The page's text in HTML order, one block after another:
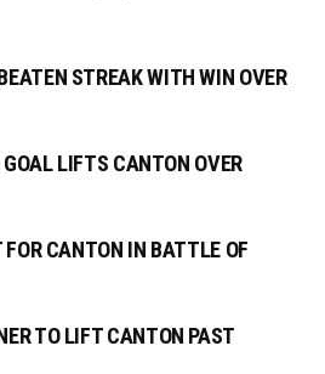
STREAK WITH WIN OVER
GOAL LIFTS CANTON OVER
CANTON IN BATTLE OF
TO LIFT CANTON PAST